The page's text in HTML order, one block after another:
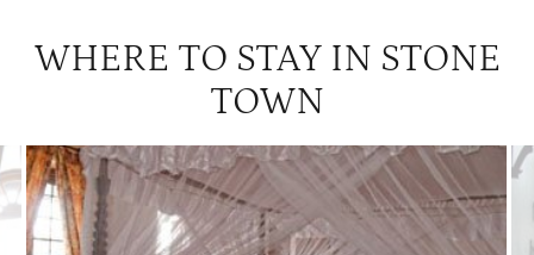
WHERE TO STAY IN STONE
TOWN